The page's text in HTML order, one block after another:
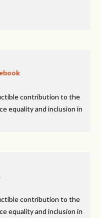
contribution to the
equality and inclusion in
contribution to the
equality and inclusion in